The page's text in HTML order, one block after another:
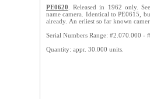
PE0620 . Released in 1962 only.
name camera. Identical to PE0615,
already. An erliest so far known
Serial Numbers Range: #2.070.000 -
Quantity: appr. 30.000 units.